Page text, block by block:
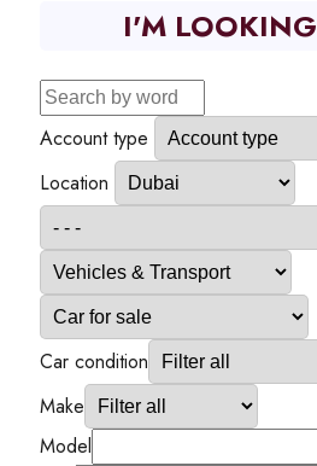
I'M
Account type
Location
Car condition
Make
Model